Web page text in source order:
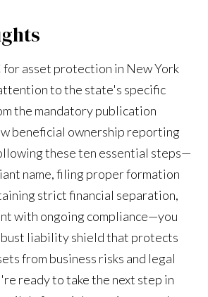
for asset protection in New York
to the state's specific
the mandatory publication
beneficial ownership reporting
these ten essential steps—
name, filing proper formation
strict financial separation,
with ongoing compliance—you
liability shield that protects
from business risks and legal
ready to take the next step in